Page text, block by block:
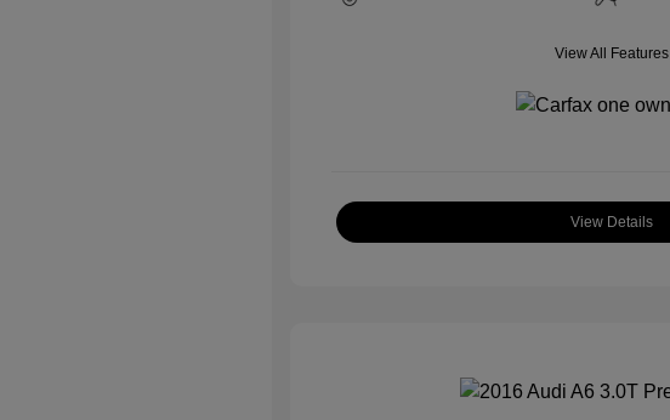
View All Features
View Details